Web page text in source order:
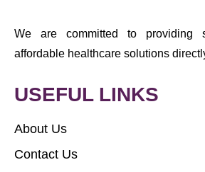
We are committed to providing
affordable healthcare solutions
USEFUL LINKS
About Us
Contact Us